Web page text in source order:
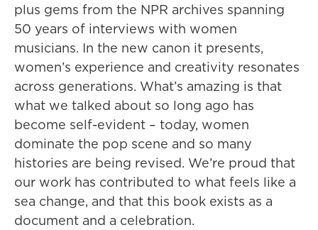
plus gems from the NPR archives spanning
50 years of interviews with women
musicians. In the new canon it presents,
women’s experience and creativity resonates
across generations. What’s amazing is that
what we talked about so long ago has
become self-evident – today, women
dominate the pop scene and so many
histories are being revised. We’re proud that
our work has contributed to what feels like a
sea change, and that this book exists as a
document and a celebration.